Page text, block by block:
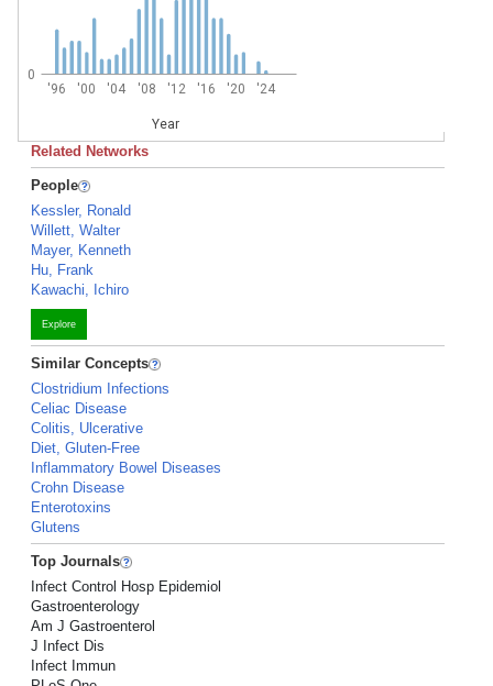
'96 '00 '04 '08 '12 '16 '20 '24
Year
0
Related Networks
People
Kessler, Ronald
Willett, Walter
Mayer, Kenneth
Hu, Frank
Kawachi, Ichiro
Explore
Similar Concepts
Clostridium Infections
Celiac Disease
Colitis, Ulcerative
Diet, Gluten-Free
Inflammatory Bowel Diseases
Crohn Disease
Enterotoxins
Glutens
Top Journals
Infect Control Hosp Epidemiol
Gastroenterology
Am J Gastroenterol
J Infect Dis
Infect Immun